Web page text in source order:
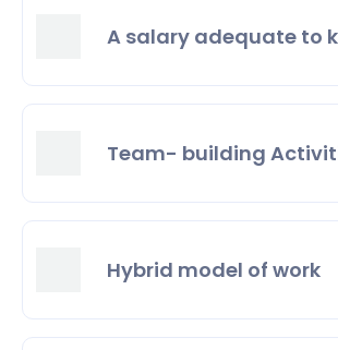
A salary adequate to
Team- building
Hybrid model of work